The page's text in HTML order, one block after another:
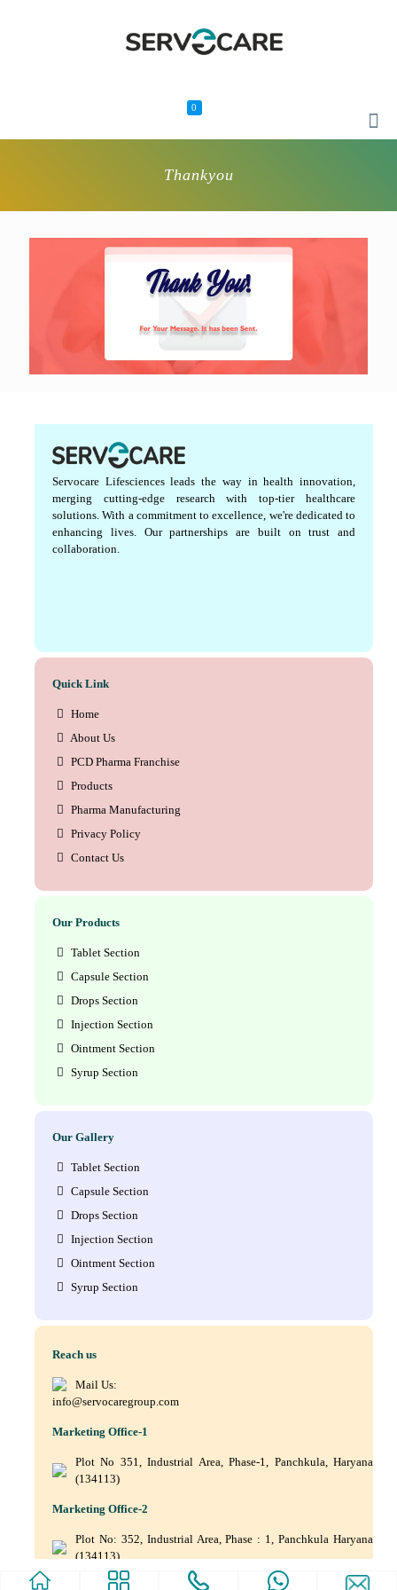
0
Thankyou
Servocare Lifesciences leads the way in health innovation,
merging cutting-edge research with top-tier healthcare
solutions. With a commitment to excellence, we're dedicated to
enhancing lives. Our partnerships are built on trust and
collaboration.
Quick Link
Home
About Us
PCD Pharma Franchise
Products
Pharma Manufacturing
Privacy Policy
Contact Us
Our Products
Tablet Section
Capsule Section
Drops Section
Injection Section
Ointment Section
Syrup Section
Our Gallery
Tablet Section
Capsule Section
Drops Section
Injection Section
Ointment Section
Syrup Section
Reach us
Mail Us:
info@servocaregroup.com
Marketing Office-1
Plot No 351, Industrial Area, Phase-1, Panchkula, Haryana
(134113)
Marketing Office-2
Plot No: 352, Industrial Area, Phase : 1, Panchkula Haryana
(134113)
+(91) 9872219011, +(91) 9872219010, +(91) 172–5088561